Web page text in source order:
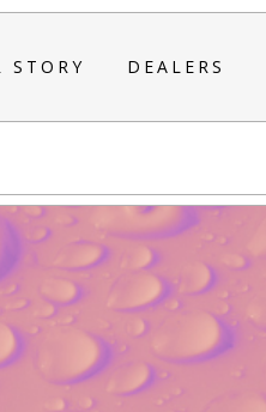
STORY DEALERS